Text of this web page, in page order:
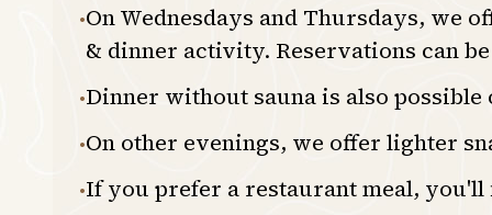
•On Wednesdays and Thursdays, we
& dinner activity. Reservations can
•Dinner without sauna is also
•On other evenings, we offer lighter
•If you prefer a restaurant meal, you'll